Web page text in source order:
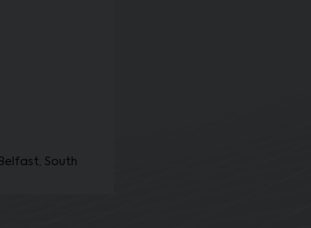
South